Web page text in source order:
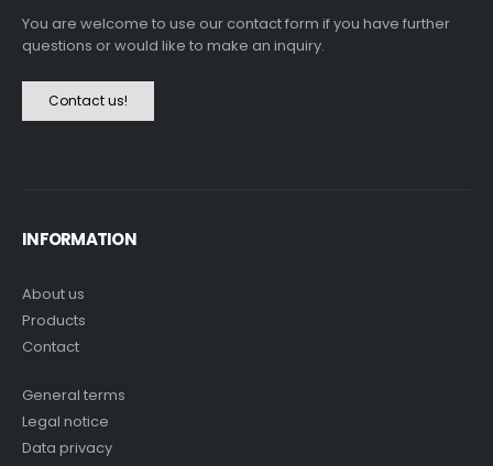
You are welcome to use our contact form if you have further
questions or would like to make an inquiry.
Contact us!
INFORMATION
About us
Products
Contact
General terms
Legal notice
Data privacy